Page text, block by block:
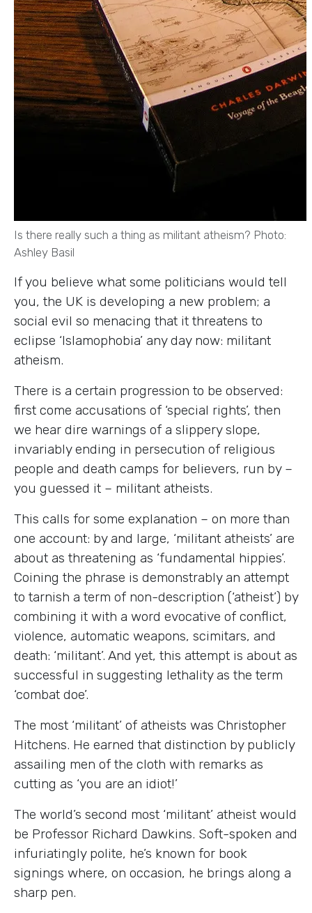
Is there really such a thing as militant atheism? Photo:
Ashley Basil
If you believe what some politicians would tell
you, the UK is developing a new problem; a
social evil so menacing that it threatens to
eclipse ‘Islamophobia’ any day now: militant
atheism.
There is a certain progression to be observed:
first come accusations of ‘special rights’, then
we hear dire warnings of a slippery slope,
invariably ending in persecution of religious
people and death camps for believers, run by –
you guessed it – militant atheists.
This calls for some explanation – on more than
one account: by and large, ‘militant atheists’ are
about as threatening as ‘fundamental hippies’.
Coining the phrase is demonstrably an attempt
to tarnish a term of non-description (‘atheist’) by
combining it with a word evocative of conflict,
violence, automatic weapons, scimitars, and
death: ‘militant’. And yet, this attempt is about as
successful in suggesting lethality as the term
‘combat doe’.
The most ‘militant’ of atheists was Christopher
Hitchens. He earned that distinction by publicly
assailing men of the cloth with remarks as
cutting as ‘you are an idiot!’
The world’s second most ‘militant’ atheist would
be Professor Richard Dawkins. Soft-spoken and
infuriatingly polite, he’s known for book
signings where, on occasion, he brings along a
sharp pen.